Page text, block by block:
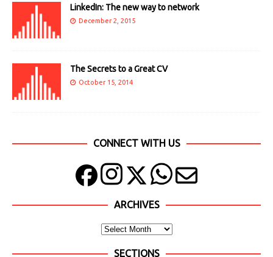
LinkedIn: The new way to network
December 2, 2015
The Secrets to a Great CV
October 15, 2014
CONNECT WITH US
ARCHIVES
SECTIONS